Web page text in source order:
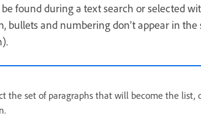
found during a text search or selected
bullets and numbering don’t appear in
the set of paragraphs that will become the